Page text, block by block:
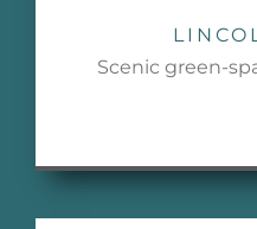
Scenic green-